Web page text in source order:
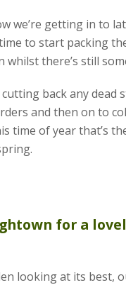
we’re getting in to
to start packing
there’s still
back any
and then on to
time of year that’s
for a
looking at its best,